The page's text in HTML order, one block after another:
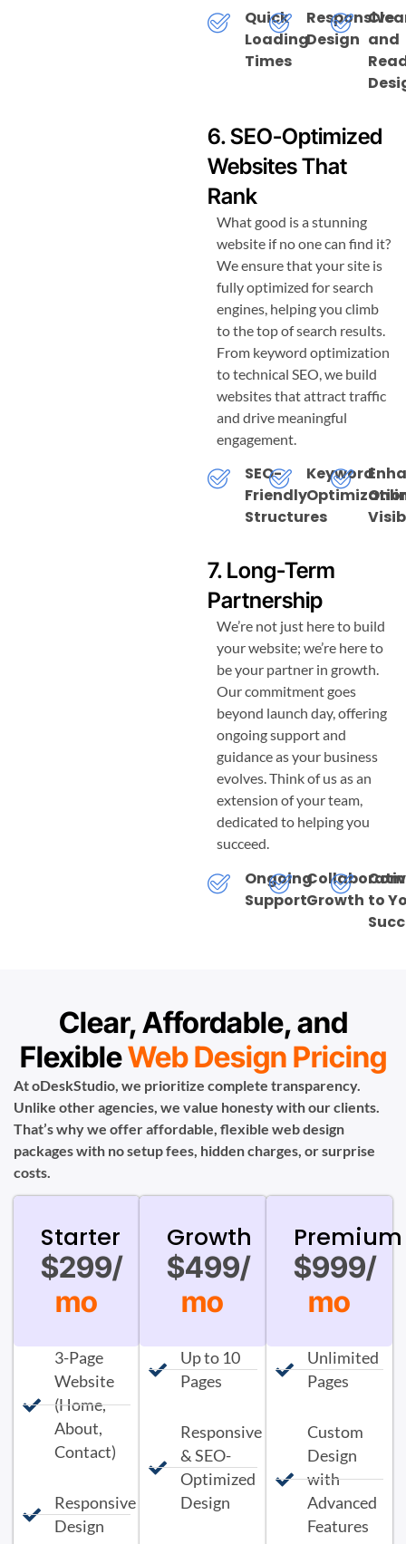
Quick
Loading
Times
Responsive
Design and
6. SEO-Optimized
Websites That
Rank
What good is a stunning
website if no one can find it?
We ensure that your site is
fully optimized for search
engines, helping you climb
to the top of search results.
From keyword optimization
to technical SEO, we build
websites that attract traffic
and drive meaningful
engagement.
SEO-
Friendly
Structures
Keyword
7. Long-Term
Partnership
We’re not just here to build
your website; we’re here to
be your partner in growth.
Our commitment goes
beyond launch day, offering
ongoing support and
guidance as your business
evolves. Think of us as an
extension of your team,
dedicated to helping you
succeed.
Ongoing
SupportGrowth to
Clear, Affordable, and
FlexibleWeb Design Pricing
At oDeskStudio, we prioritize complete transparency.
Unlike other agencies, we value honesty with our clients.
That’s why we offer affordable, flexible web design
packages with no setup fees, hidden charges, or surprise
costs.
Starter
$299/
mo
3-Page
Website
(Home,
About,
Contact)
Responsive
Design
Growth
$499/
mo
Up to 10
Pages
Responsive
& SEO-
Optimized
Design
Premium
$999/
mo
Unlimited
Pages
Custom
Design
with
Advanced
Features